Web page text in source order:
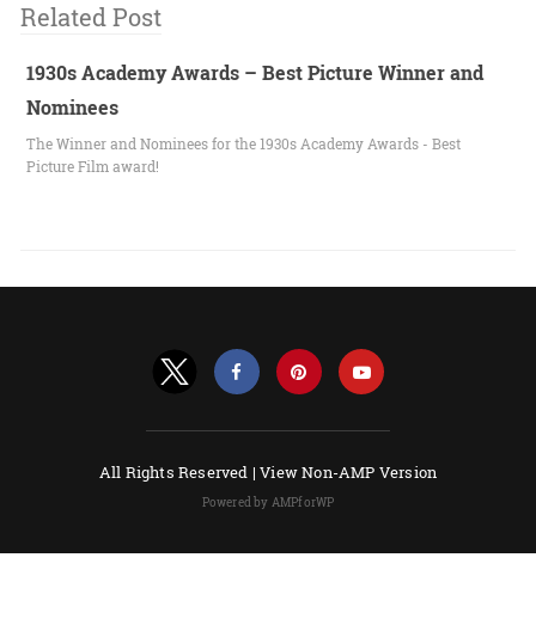
Related Post
1930s Academy Awards – Best Picture Winner and
Nominees
The Winner and Nominees for the 1930s Academy Awards - Best
Picture Film award!
All Rights Reserved |View Non-AMP Version
Powered by AMPforWP